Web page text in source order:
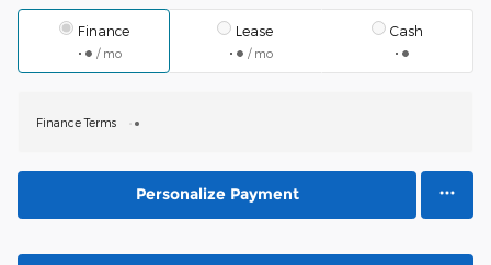
Finance
/ mo
Lease
/ mo
Cash
Finance Terms
Personalize Payment